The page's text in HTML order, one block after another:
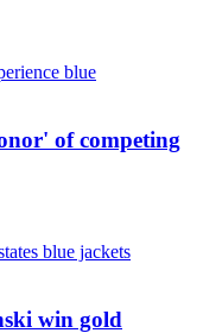
of competing
win gold